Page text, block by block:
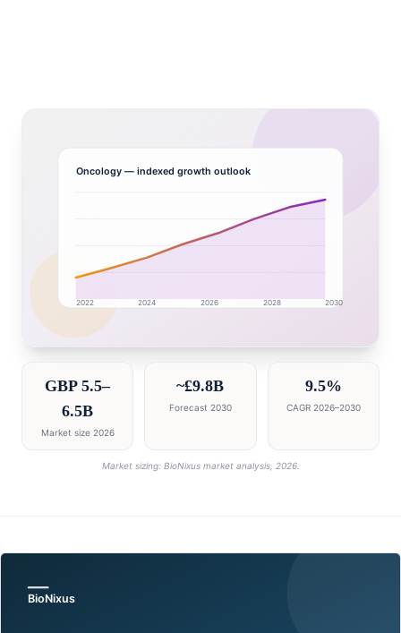
Oncology— indexed growth outlook
2022 2024 2026 2028 2030
GBP 5.5–
6.5B
Market size 2026
~£9.8B
Forecast 2030
9.5%
CAGR 2026–2030
Market sizing: BioNixus market analysis, 2026.